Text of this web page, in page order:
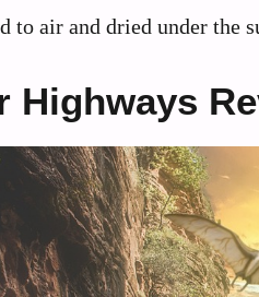
to air and dried under the
Highways